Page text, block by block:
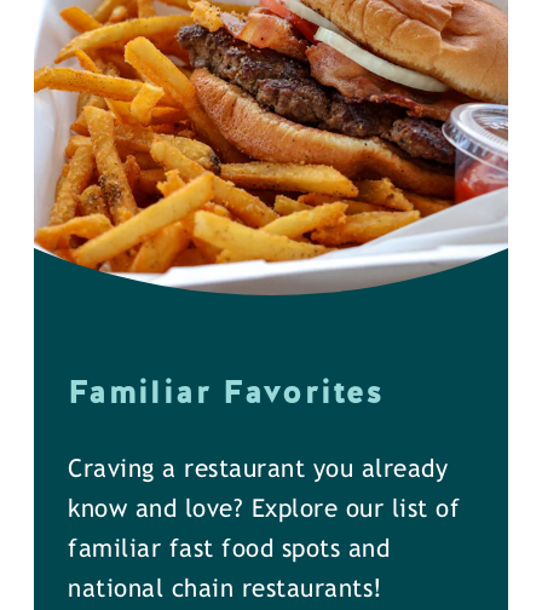
Familiar Favorites
Craving a restaurant you already
know and love? Explore our list of
familiar fast food spots and
national chain restaurants!